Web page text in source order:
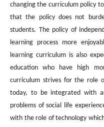
changing the curriculum policy
that the policy does not
students. The policy of
learning process more
learning curriculum is also
education who have high
curriculum strives for the role
today, to be integrated with
problems of social life
with the role of technology